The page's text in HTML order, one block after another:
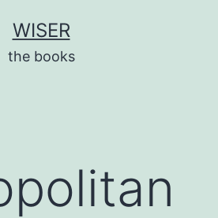
WISER
the books